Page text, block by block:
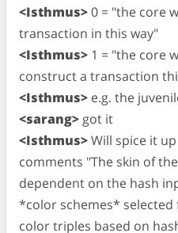
<Isthmus>0 = "the core
transaction in this way"
<Isthmus> 1 = "the core
construct a transaction
<Isthmus> e.g. the
<sarang> got it
<Isthmus>Will spice it
comments "The skin of
dependent on the hash
*color schemes*
color triples based on